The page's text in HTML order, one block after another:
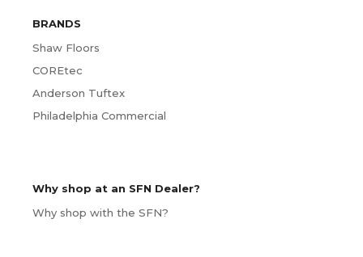
BRANDS
Shaw Floors
COREtec
Anderson Tuftex
Philadelphia Commercial
Why shop at an SFN Dealer?
Why shop with the SFN?